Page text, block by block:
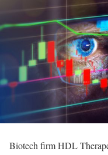
Biotech firm HDL